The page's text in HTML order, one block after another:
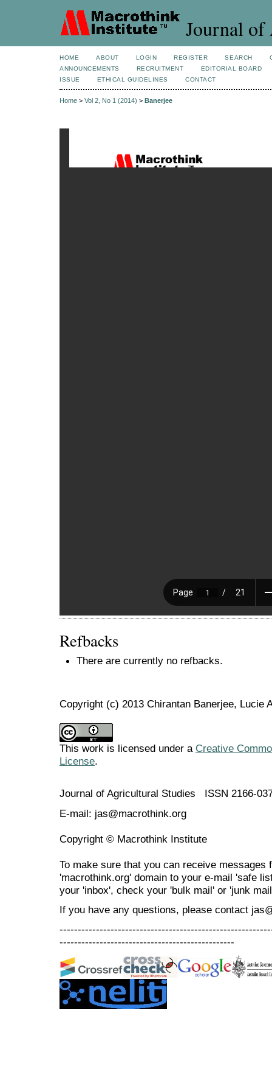
Journal of
HOME ABOUT LOGIN REGISTER SEARCH
ANNOUNCEMENTS
RECRUITMENT
EDITORIAL BOARD
ISSUE
ETHICAL GUIDELINES CONTACT
Home > Vol 2, No 1 (2014) > Banerjee
Refbacks
There are currently no refbacks.
Copyright (c) 2013 Chirantan Banerjee, Lucie
This work is licensed under a Creative
License.
Journal of Agricultural Studies ISSN 2166-
E-mail: jas@macrothink.org
Copyright © Macrothink Institute
To make sure that you can receive messages
'macrothink.org' domain to your e-mail 'safe
your 'inbox', check your 'bulk mail' or 'junk
If you have any questions, please contact
------------------------------------------------